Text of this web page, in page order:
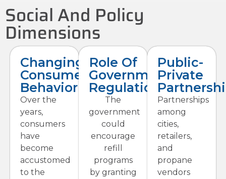
Social And Policy
Dimensions
Changing
Consumer
Behavior
Over the
years,
consumers
have
become
accustomed
to the
Role Of
Government
Regulations
The
government
could
encourage
refill
programs
by granting
Public-
Private
Partnerships
among
cities,
retailers,
and
propane
vendors